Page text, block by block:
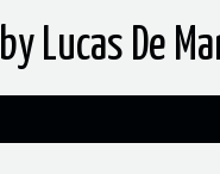
by Lucas De